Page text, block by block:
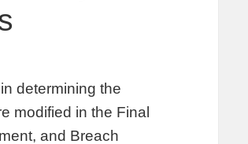
determining the
modified in the Final
and Breach